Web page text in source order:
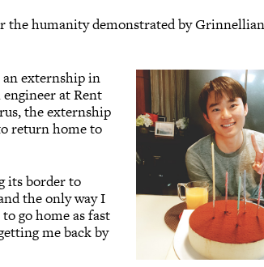
the humanity demonstrated by
externship in
at Rent
the externship
return home to
its border to
the only way I
go home as fast
me back by